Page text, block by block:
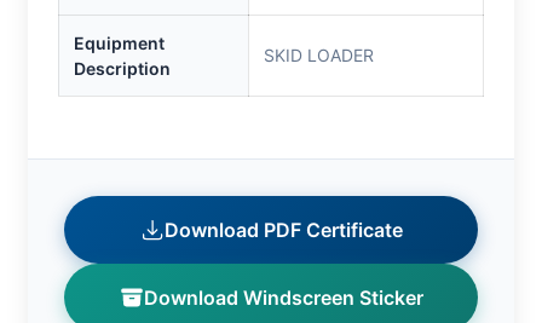
Equipment
Description
SKID LOADER
Download PDF Certificate
Download Windscreen Sticker